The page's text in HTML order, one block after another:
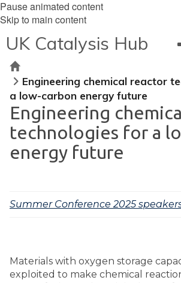
Pause animated content
Skip to main content
UK Catalysis Hub
Home
Engineering chemical reactor
a low-carbon energy future
Engineering
technologies for a
energy future
Summer Conference 2025
Materials with oxygen storage
exploited to make chemical